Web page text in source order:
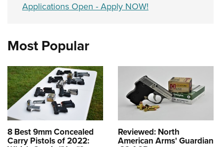
Applications Open - Apply NOW!
Most Popular
8 Best 9mm Concealed
Carry Pistols of 2022:
Reviewed: North
American Arms' Guardian